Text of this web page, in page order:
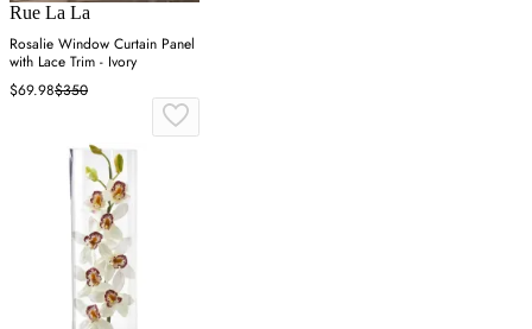
Rue La La
Rosalie Window Curtain Panel
with Lace Trim - Ivory
$69.98$350